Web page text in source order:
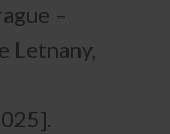
–
Letnany,